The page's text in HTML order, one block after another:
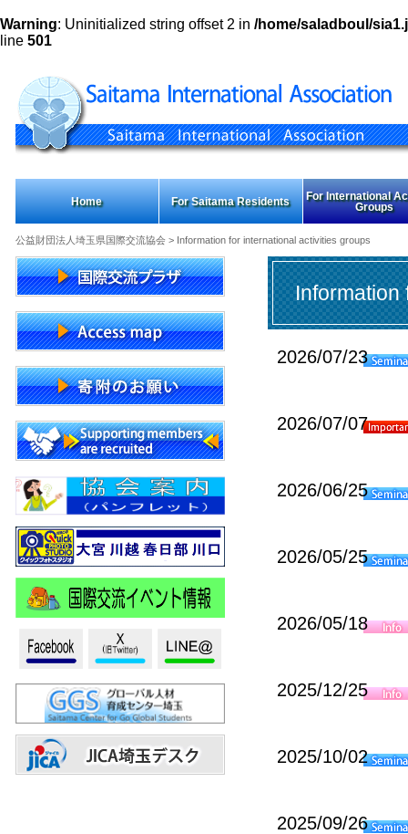
Warning: Uninitialized string offset 2 in /home/saladboul/
line 501
Home For Saitama Residents
For International
Groups
公益財団法人埼玉県国際交流協会> Information for international activities groups
Information
2026/07/23
2026/07/07
2026/06/25
2026/05/25
2026/05/18
2025/12/25
2025/10/02
2025/09/26